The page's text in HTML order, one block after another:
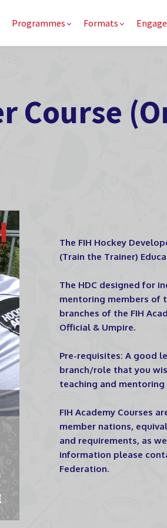
Programmes Formats
Course
The FIH Hockey
(Train the Trainer)
The HDC designed for
mentoring members of
branches of the FIH
Official & Umpire.
Pre-requisites: A good
branch/role that you
teaching and
FIH Academy Courses
member nations,
and requirements, as
information please
Federation.